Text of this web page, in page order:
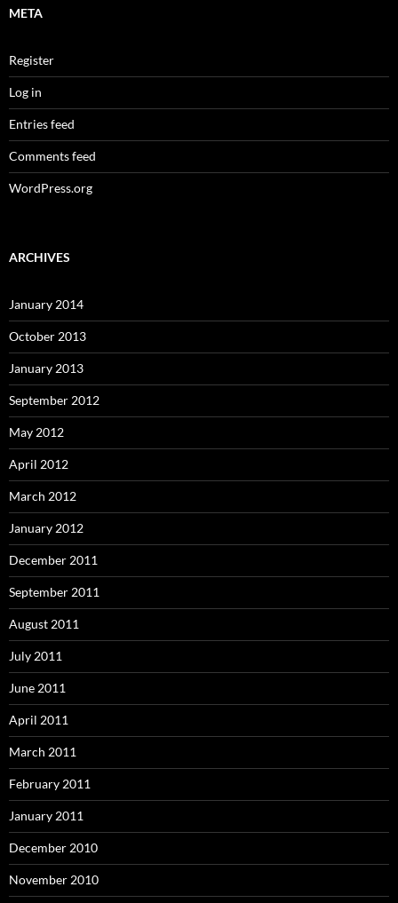
META
Register
Log in
Entries feed
Comments feed
WordPress.org
ARCHIVES
January 2014
October 2013
January 2013
September 2012
May 2012
April 2012
March 2012
January 2012
December 2011
September 2011
August 2011
July 2011
June 2011
April 2011
March 2011
February 2011
January 2011
December 2010
November 2010